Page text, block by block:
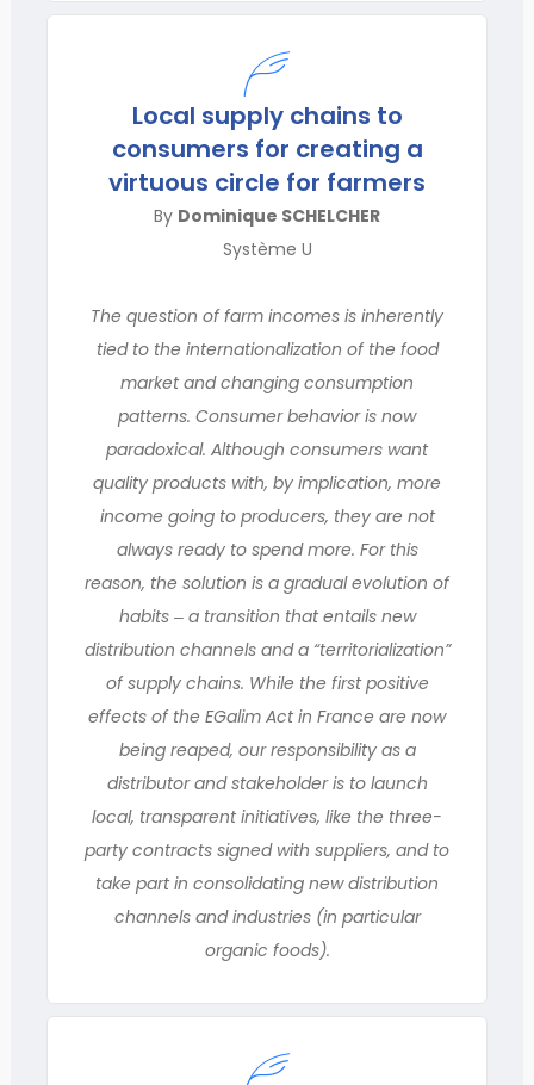
Local supply chains to
consumers for creating a
virtuous circle for farmers
By Dominique SCHELCHER
Système U
The question of farm incomes is inherently
tied to the internationalization of the food
market and changing consumption
patterns. Consumer behavior is now
paradoxical. Although consumers want
quality products with, by implication, more
income going to producers, they are not
always ready to spend more. For this
reason, the solution is a gradual evolution of
habits ‒ a transition that entails new
distribution channels and a “territorialization”
of supply chains. While the first positive
effects of the EGalim Act in France are now
being reaped, our responsibility as a
distributor and stakeholder is to launch
local, transparent initiatives, like the three-
party contracts signed with suppliers, and to
take part in consolidating new distribution
channels and industries (in particular
organic foods).